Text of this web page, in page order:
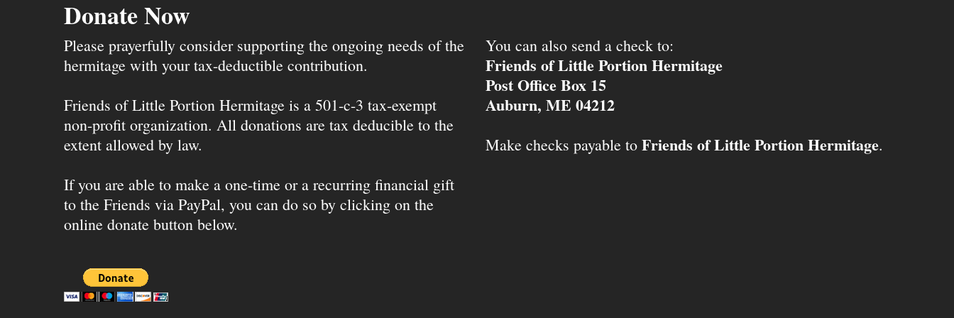
Donate Now
Please prayerfully consider supporting the ongoing needs of the
hermitage with your tax-deductible contribution.
Friends of Little Portion Hermitage is a 501-c-3 tax-exempt
non-profit organization. All donations are tax deducible to the
extent allowed by law.
If you are able to make a one-time or a recurring financial gift
to the Friends via PayPal, you can do so by clicking on the
online donate button below.
You can also send a check to:
Friends of Little Portion Hermitage
Post Office Box 15
Auburn, ME 04212
Make checks payable to Friends of Little Portion Hermitage.